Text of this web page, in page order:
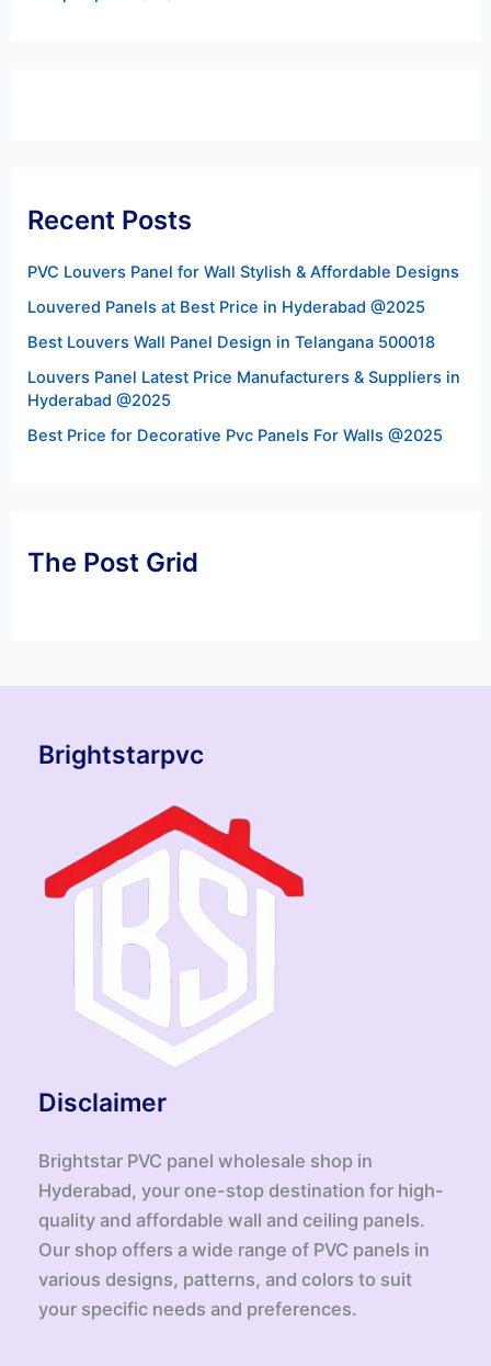
Recent Posts
PVC Louvers Panel for Wall Stylish & Affordable Designs
Louvered Panels at Best Price in Hyderabad @2025
Best Louvers Wall Panel Design in Telangana 500018
Louvers Panel Latest Price Manufacturers & Suppliers in
Hyderabad @2025
Best Price for Decorative Pvc Panels For Walls @2025
The Post Grid
Brightstarpvc
Disclaimer
Brightstar PVC panel wholesale shop in
Hyderabad, your one-stop destination for high-
quality and affordable wall and ceiling panels.
Our shop offers a wide range of PVC panels in
various designs, patterns, and colors to suit
your specific needs and preferences.